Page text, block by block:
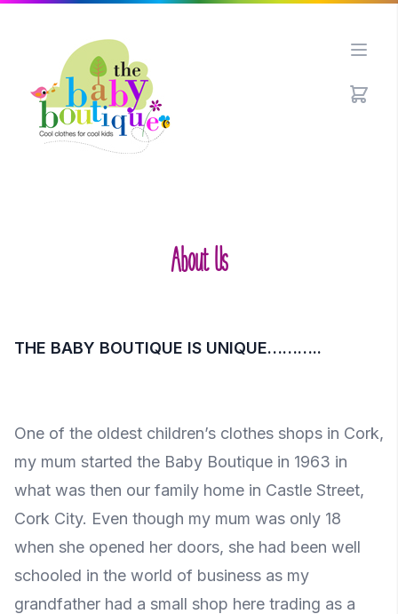
About Us
THE BABY BOUTIQUE IS UNIQUE………..
One of the oldest children’s clothes shops in Cork,
my mum started the Baby Boutique in 1963 in
what was then our family home in Castle Street,
Cork City. Even though my mum was only 18
when she opened her doors, she had been well
schooled in the world of business as my
grandfather had a small shop here trading as a